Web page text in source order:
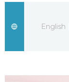
Japan Data
Guide
English